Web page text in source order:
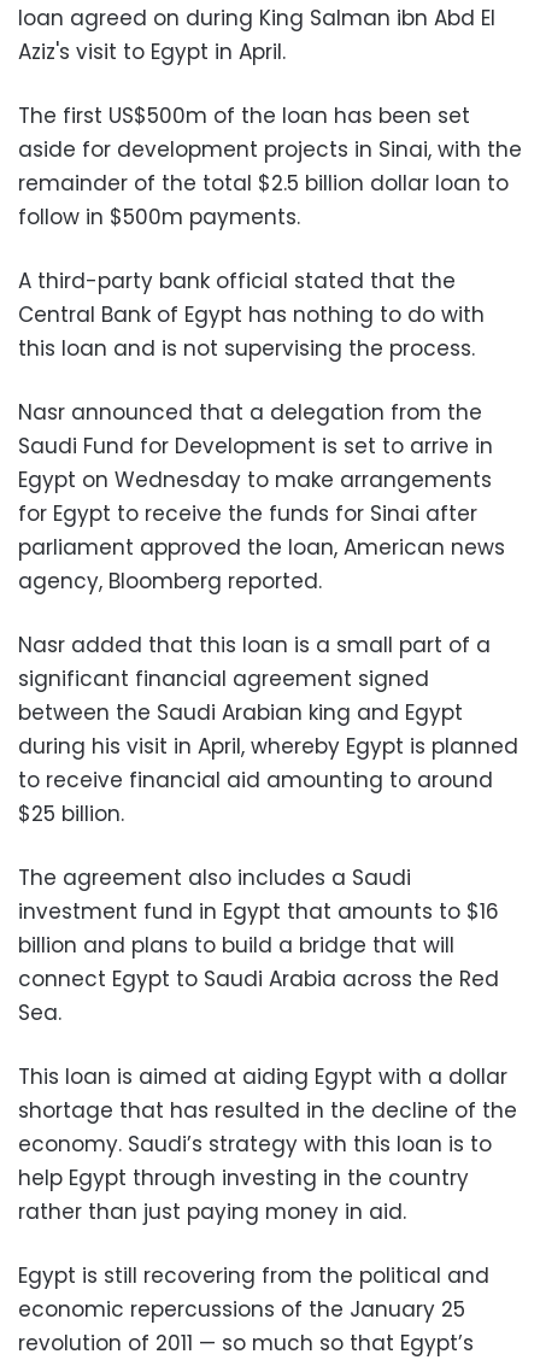
loan agreed on during King Salman ibn Abd El
Aziz's visit to Egypt in April.
The first US$500m of the loan has been set
aside for development projects in Sinai, with the
remainder of the total $2.5 billion dollar loan to
follow in $500m payments.
A third-party bank official stated that the
Central Bank of Egypt has nothing to do with
this loan and is not supervising the process.
Nasr announced that a delegation from the
Saudi Fund for Development is set to arrive in
Egypt on Wednesday to make arrangements
for Egypt to receive the funds for Sinai after
parliament approved the loan, American news
agency, Bloomberg reported.
Nasr added that this loan is a small part of a
significant financial agreement signed
between the Saudi Arabian king and Egypt
during his visit in April, whereby Egypt is planned
to receive financial aid amounting to around
$25 billion.
The agreement also includes a Saudi
investment fund in Egypt that amounts to $16
billion and plans to build a bridge that will
connect Egypt to Saudi Arabia across the Red
Sea.
This loan is aimed at aiding Egypt with a dollar
shortage that has resulted in the decline of the
economy. Saudi’s strategy with this loan is to
help Egypt through investing in the country
rather than just paying money in aid.
Egypt is still recovering from the political and
economic repercussions of the January 25
revolution of 2011 — so much so that Egypt’s